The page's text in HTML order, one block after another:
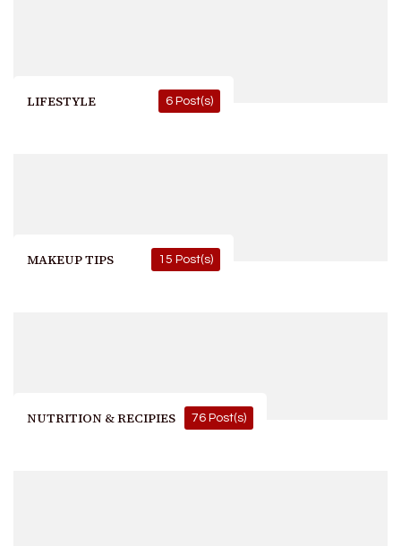
LIFESTYLE 6 Post(s)
MAKEUP TIPS 15 Post(s)
NUTRITION & RECIPIES 76 Post(s)